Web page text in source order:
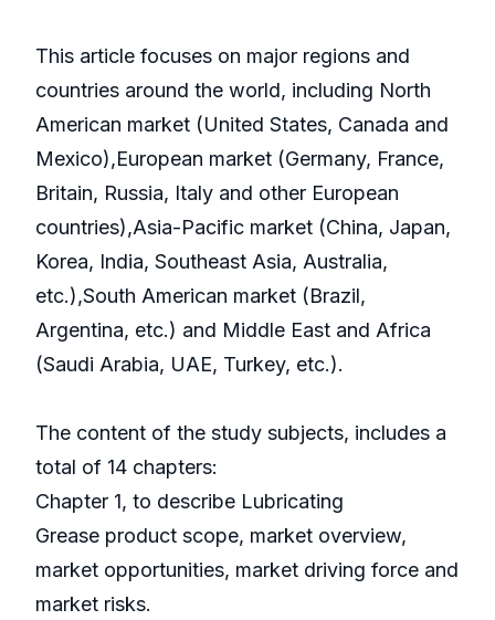
This article focuses on major regions and
countries around the world, including North
American market (United States, Canada and
Mexico),European market (Germany, France,
Britain, Russia, Italy and other European
countries),Asia-Pacific market (China, Japan,
Korea, India, Southeast Asia, Australia,
etc.),South American market (Brazil,
Argentina, etc.) and Middle East and Africa
(Saudi Arabia, UAE, Turkey, etc.).
The content of the study subjects, includes a
total of 14 chapters:
Chapter 1, to describe Lubricating
Grease product scope, market overview,
market opportunities, market driving force and
market risks.